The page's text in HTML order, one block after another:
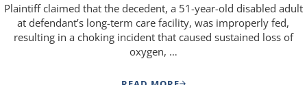
Plaintiff claimed that the decedent, a 51-year-old disabled adult
at defendant’s long-term care facility, was improperly fed,
resulting in a choking incident that caused sustained loss of
oxygen, …